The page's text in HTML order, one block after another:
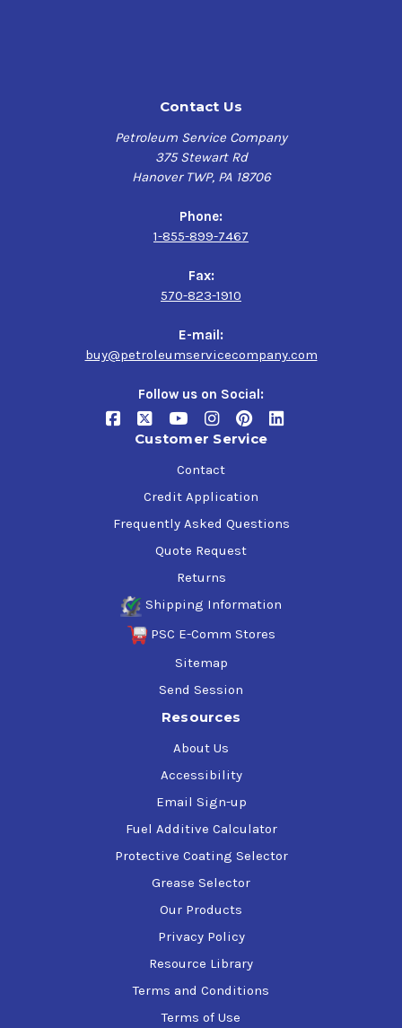
Contact Us
Petroleum Service Company
375 Stewart Rd
Hanover TWP, PA 18706
Phone:
1-855-899-7467
Fax:
570-823-1910
E-mail:
buy@petroleumservicecompany.com
Follow us on Social:
Customer Service
Contact
Credit Application
Frequently Asked Questions
Quote Request
Returns
Shipping Information
PSC E-Comm Stores
Sitemap
Send Session
Resources
About Us
Accessibility
Email Sign-up
Fuel Additive Calculator
Protective Coating Selector
Grease Selector
Our Products
Privacy Policy
Resource Library
Terms and Conditions
Terms of Use